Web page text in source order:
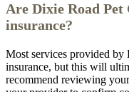
Are Dixie Road Pet
insurance?
Most services provided
insurance, but this will
recommend reviewing